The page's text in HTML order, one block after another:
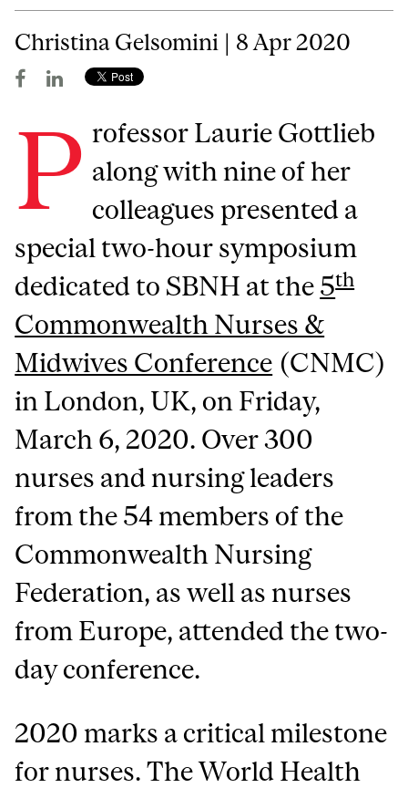
Christina Gelsomini | 8 Apr 2020
P rofessor Laurie Gottlieb
along with nine of her
colleagues presented a
special two-hour symposium
dedicated to SBNH at the 5th
Commonwealth Nurses &
Midwives Conference (CNMC)
in London, UK, on Friday,
March 6, 2020. Over 300
nurses and nursing leaders
from the 54 members of the
Commonwealth Nursing
Federation, as well as nurses
from Europe, attended the two-
day conference.
2020 marks a critical milestone
for nurses. The World Health